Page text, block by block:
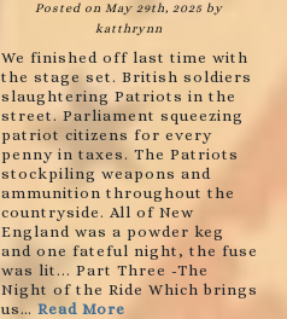
Posted on May 29th, 2025 by
katthrynn
We finished off last time with
the stage set. British soldiers
slaughtering Patriots in the
street. Parliament squeezing
patriot citizens for every
penny in taxes. The Patriots
stockpiling weapons and
ammunition throughout the
countryside. All of New
England was a powder keg
and one fateful night, the fuse
was lit... Part Three -The
Night of the Ride Which brings
us… Read More